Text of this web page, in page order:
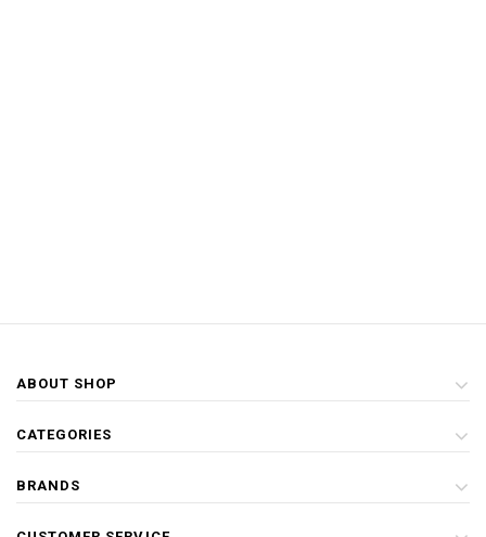
ABOUT SHOP
CATEGORIES
BRANDS